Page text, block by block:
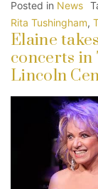
Posted in News
Rita Tushingham,
Elaine
concerts in
Lincoln